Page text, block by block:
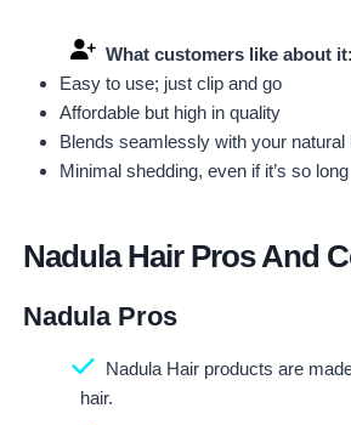
What customers like about it:
Easy to use; just clip and go
Affordable but high in quality
Blends seamlessly with your natural
Minimal shedding, even if it’s so long
Nadula Hair Pros And
Nadula Pros
Nadula Hair products are
hair.